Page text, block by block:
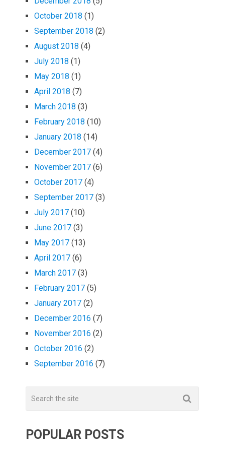
October 2018 (1)
September 2018 (2)
August 2018 (4)
July 2018 (1)
May 2018 (1)
April 2018 (7)
March 2018 (3)
February 2018 (10)
January 2018 (14)
December 2017 (4)
November 2017 (6)
October 2017 (4)
September 2017 (3)
July 2017 (10)
June 2017 (3)
May 2017 (13)
April 2017 (6)
March 2017 (3)
February 2017 (5)
January 2017 (2)
December 2016 (7)
November 2016 (2)
October 2016 (2)
September 2016 (7)
POPULAR POSTS